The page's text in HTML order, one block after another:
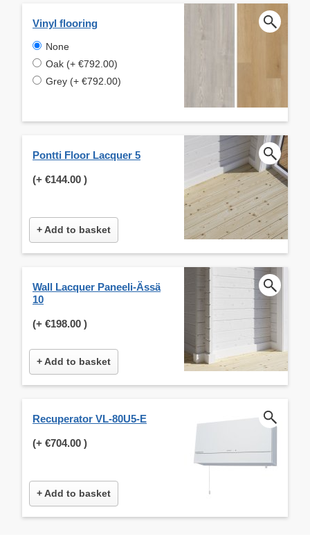
Vinyl flooring
None
Oak (+ €792.00)
Grey (+ €792.00)
Pontti Floor Lacquer 5
(+ €144.00 )
+ Add to basket
Wall Lacquer Paneeli-Ässä
10
(+ €198.00 )
+ Add to basket
Recuperator VL-80U5-E
(+ €704.00 )
+ Add to basket